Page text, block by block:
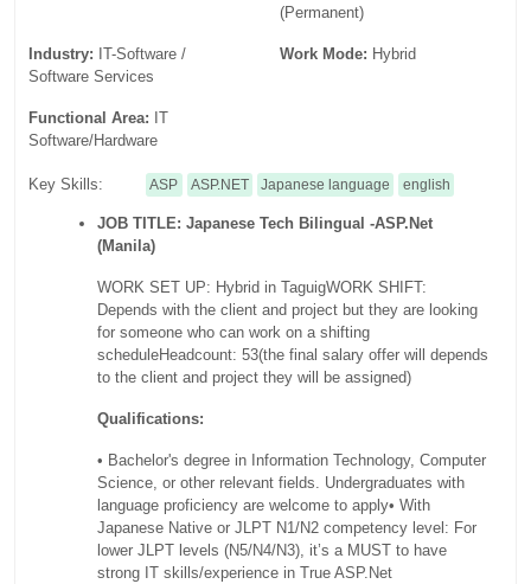
(Permanent)
Industry: IT-Software /
Software Services
Work Mode: Hybrid
Functional Area: IT
Software/Hardware
Key Skills: ASP ASP.NET Japanese language english
JOB TITLE: Japanese Tech Bilingual -ASP.Net
(Manila)
WORK SET UP: Hybrid in TaguigWORK SHIFT:
Depends with the client and project but they are looking
for someone who can work on a shifting
scheduleHeadcount: 53(the final salary offer will depends
to the client and project they will be assigned)
Qualifications:
• Bachelor's degree in Information Technology, Computer
Science, or other relevant fields. Undergraduates with
language proficiency are welcome to apply• With
Japanese Native or JLPT N1/N2 competency level: For
lower JLPT levels (N5/N4/N3), it’s a MUST to have
strong IT skills/experience in True ASP.Net